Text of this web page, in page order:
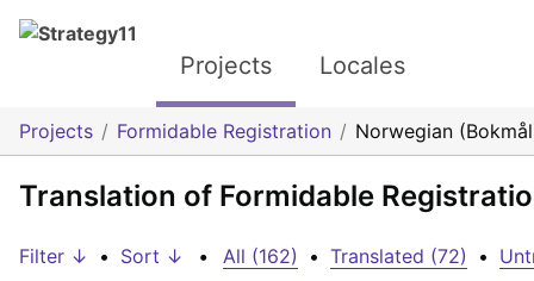
Projects Locales
Projects Formidable Registration Norwegian
Translation of Formidable
Filter ↓ • Sort ↓ • All (162) • Translated (72) •